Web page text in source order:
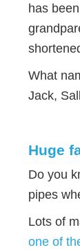
has
What
Jack,
Huge
Do you
pipes
Lots of
one of